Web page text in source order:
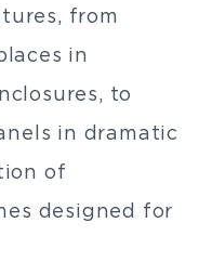
from
in
to
in dramatic
of
designed for